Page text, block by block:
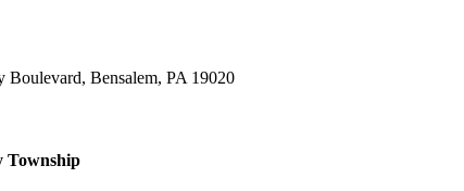
Boulevard, Bensalem, PA 19020
Township